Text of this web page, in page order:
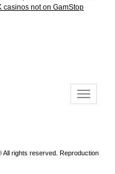
casinos not on GamStop
rights reserved. Reproduction